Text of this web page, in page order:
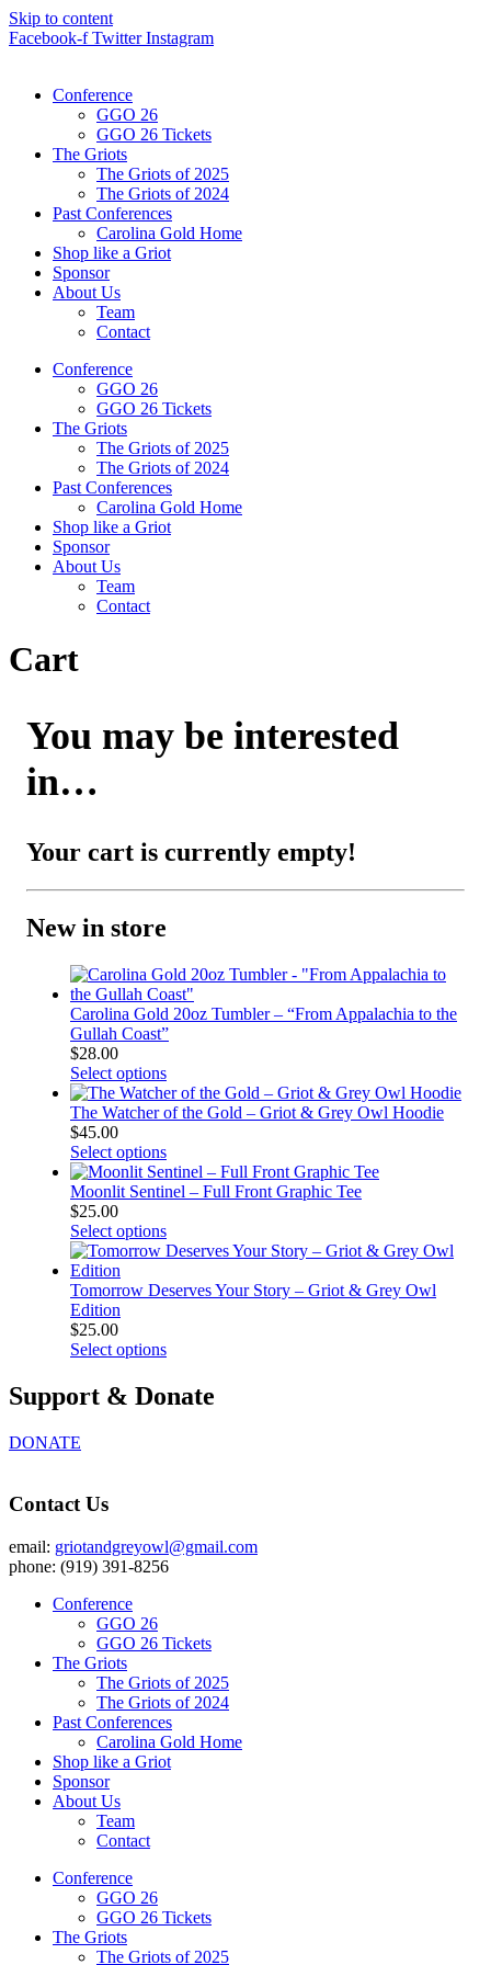
Skip to content
Facebook-f Twitter Instagram
Conference
GGO 26
GGO 26 Tickets
The Griots
The Griots of 2025
The Griots of 2024
Past Conferences
Carolina Gold Home
Shop like a Griot
Sponsor
About Us
Team
Contact
Conference
GGO 26
GGO 26 Tickets
The Griots
The Griots of 2025
The Griots of 2024
Past Conferences
Carolina Gold Home
Shop like a Griot
Sponsor
About Us
Team
Contact
Cart
You may be interested
in…
Your cart is currently empty!
New in store
Carolina Gold 20oz Tumbler – “From Appalachia to the
Gullah Coast”
$28.00
Select options
The Watcher of the Gold – Griot & Grey Owl Hoodie
$45.00
Select options
Moonlit Sentinel – Full Front Graphic Tee
$25.00
Select options
Tomorrow Deserves Your Story – Griot & Grey Owl
Edition
$25.00
Select options
Support & Donate
DONATE
Contact Us
email: griotandgreyowl@gmail.com
phone: ‪(919) 391-8256
Conference
GGO 26
GGO 26 Tickets
The Griots
The Griots of 2025
The Griots of 2024
Past Conferences
Carolina Gold Home
Shop like a Griot
Sponsor
About Us
Team
Contact
Conference
GGO 26
GGO 26 Tickets
The Griots
The Griots of 2025